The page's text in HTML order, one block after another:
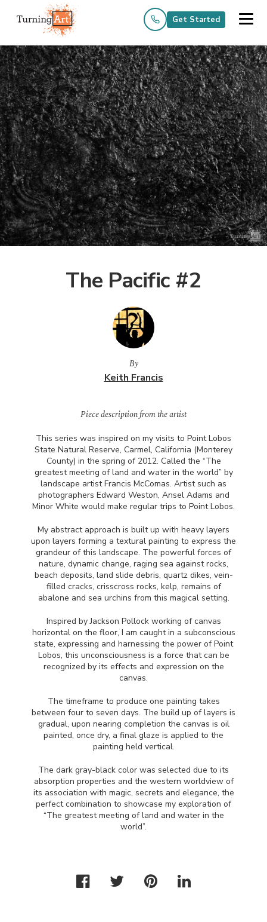
Get Started
The Pacific #2
By
Keith Francis
Piece description from the artist
This series was inspired on my visits to Point Lobos
State Natural Reserve, Carmel, California (Monterey
County) in the spring of 2012. Called the “The
greatest meeting of land and water in the world” by
landscape artist Francis McComas. Artist such as
photographers Edward Weston, Ansel Adams and
Minor White would make regular trips to Point Lobos.
My abstract approach is built up with heavy layers
upon layers forming a textural painting to express the
grandeur of this landscape. The powerful forces of
nature, dynamic change, raging sea against rocks,
beach deposits, land slide debris, quartz dikes, vein-
filled cracks, crisscross rocks, kelp, remains of
abalone and sea urchins from this magical setting.
Inspired by Jackson Pollock working of canvas
horizontal on the floor, I am caught in a subconscious
state, expressing and harnessing the power of Point
Lobos, this unconsciousness is a force that can be
recognized by its effects and expression on the
canvas.
The timeframe to produce one painting takes
between four to seven days. The build up of layers is
gradual, upon nearing completion the canvas is oil
painted, once dry, a final glaze is applied to the
painting held vertical.
The dark gray-black color was selected due to its
absorption properties and the western worldview of
its association with magic, secrets and elegance, the
perfect combination to showcase my exploration of
“The greatest meeting of land and water in the
world”.